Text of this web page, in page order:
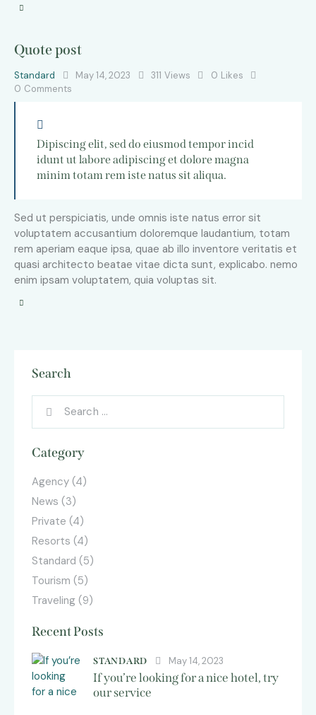
Quote post
Standard May 14, 2023 311 Views 0 Likes
0 Comments
Dipiscing elit, sed do eiusmod tempor incid
idunt ut labore adipiscing et dolore magna
minim totam rem iste natus sit aliqua.
Sed ut perspiciatis, unde omnis iste natus error sit
voluptatem accusantium doloremque laudantium, totam
rem aperiam eaque ipsa, quae ab illo inventore veritatis et
quasi architecto beatae vitae dicta sunt, explicabo. nemo
enim ipsam voluptatem, quia voluptas sit.
Search
Category
Agency (4)
News (3)
Private (4)
Resorts (4)
Standard (5)
Tourism (5)
Traveling (9)
Recent Posts
STANDARD May 14, 2023
If you’re looking for a nice hotel, try
our service